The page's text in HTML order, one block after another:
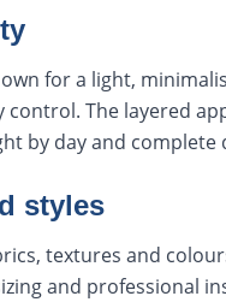
for a light,
The layered
by day and complete
styles
textures and
and professional